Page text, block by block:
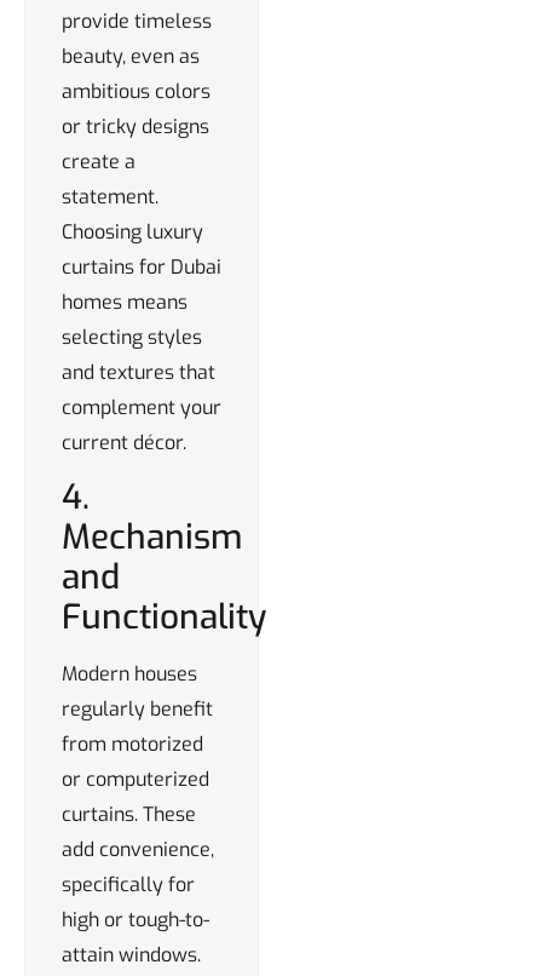
provide timeless
beauty, even as
ambitious colors
or tricky designs
create a
statement.
Choosing luxury
curtains for Dubai
homes means
selecting styles
and textures that
complement your
current décor.
4.
Mechanism
and
Functionality
Modern houses
regularly benefit
from motorized
or computerized
curtains. These
add convenience,
specifically for
high or tough-to-
attain windows.